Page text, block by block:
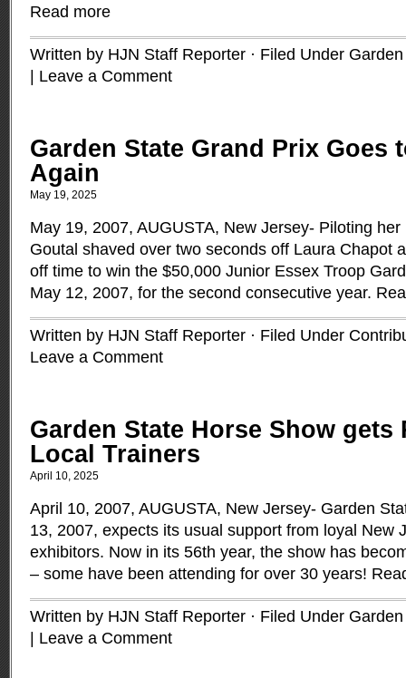
Read more
Written by HJN Staff Reporter · Filed Under
Leave a Comment
Garden State Grand Prix Goes
Again
May 19, 2025
May 19, 2007, AUGUSTA, New Jersey- Piloting
Goutal shaved over two seconds off Laura Chapot
off time to win the $50,000 Junior Essex Troop
May 12, 2007, for the second consecutive year.
Written by HJN Staff Reporter · Filed Under
Leave a Comment
Garden State Horse Show gets
Local Trainers
April 10, 2025
April 10, 2007, AUGUSTA, New Jersey- Garden
13, 2007, expects its usual support from loyal New
exhibitors. Now in its 56th year, the show has
– some have been attending for over 30 years!
Written by HJN Staff Reporter · Filed Under
Leave a Comment